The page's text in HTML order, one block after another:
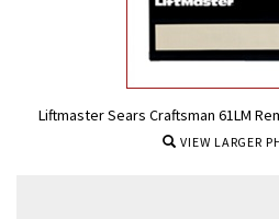
Liftmaster Sears Craftsman 61LM
VIEW LARGER